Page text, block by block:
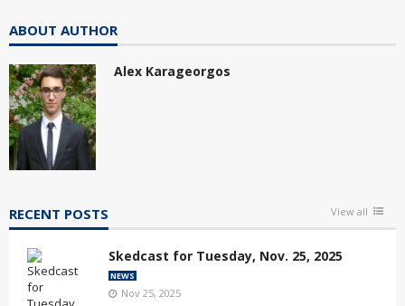
ABOUT AUTHOR
Alex Karageorgos
RECENT POSTS View all
Skedcast for Tuesday, Nov. 25, 2025
NEWS
Nov 25, 2025